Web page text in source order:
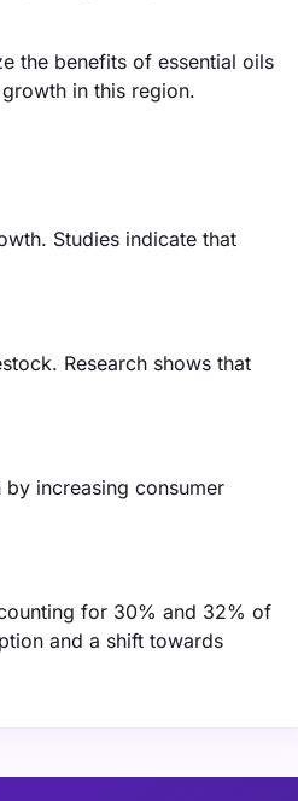
the benefits of essential oils
in this region.
Studies indicate that
Research shows that
increasing consumer
for 30% and 32% of
and a shift towards